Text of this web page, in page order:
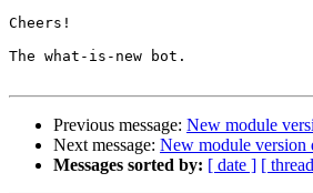
Cheers!
The what-is-new bot.
Previous message: New module
Next message: New module version
Messages sorted by: [ date ] [